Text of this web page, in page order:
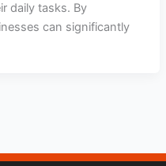
daily tasks. By
can significantly